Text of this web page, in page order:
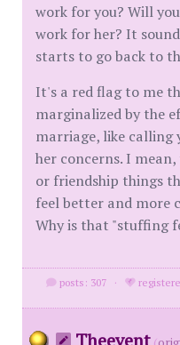
work for you? Will
work for her? It
starts to go back to
It's a red flag to me
marginalized by the
marriage, like calling
her concerns. I
or friendship things
feel better and more
Why is that "stuffing
posts: 307 ·
Theevent